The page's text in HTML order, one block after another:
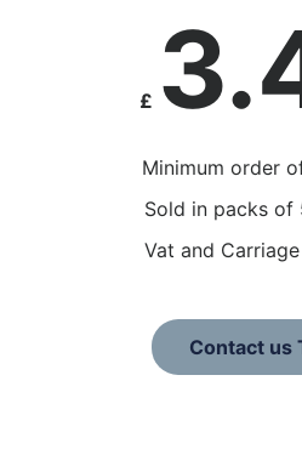
£
Minimum order
Sold in packs of
Vat and
Contact us